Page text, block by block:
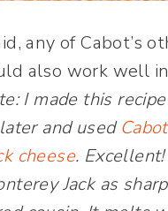
any of Cabot’s
also work well
I made this
and used
cheese.
Jack as